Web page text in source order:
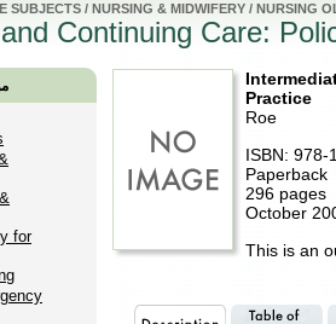
SUBJECTS / NURSING & MIDWIFERY / NURSING
Continuing Care:
for
Practice
Roe
ISBN: 978-
Paperback
296 pages
October
This is an